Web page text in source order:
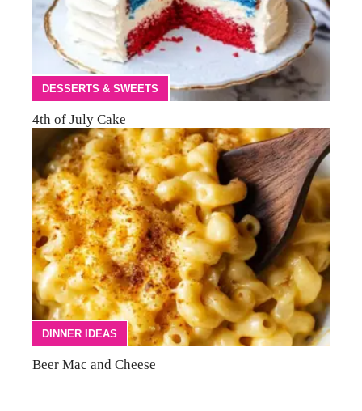
DESSERTS & SWEETS
4th of July Cake
DINNER IDEAS
Beer Mac and Cheese